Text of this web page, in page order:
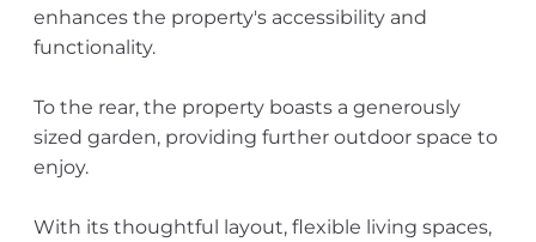
enhances the property's accessibility and
functionality.
To the rear, the property boasts a generously
sized garden, providing further outdoor space to
enjoy.
With its thoughtful layout, flexible living spaces,